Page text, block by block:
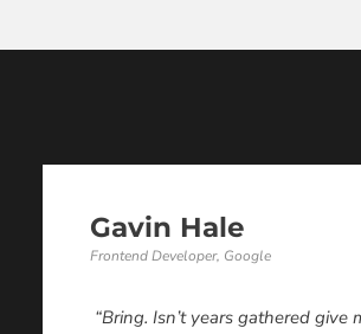
Gavin Hale
Frontend Developer, Google
“Bring. Isn’t years gathered give